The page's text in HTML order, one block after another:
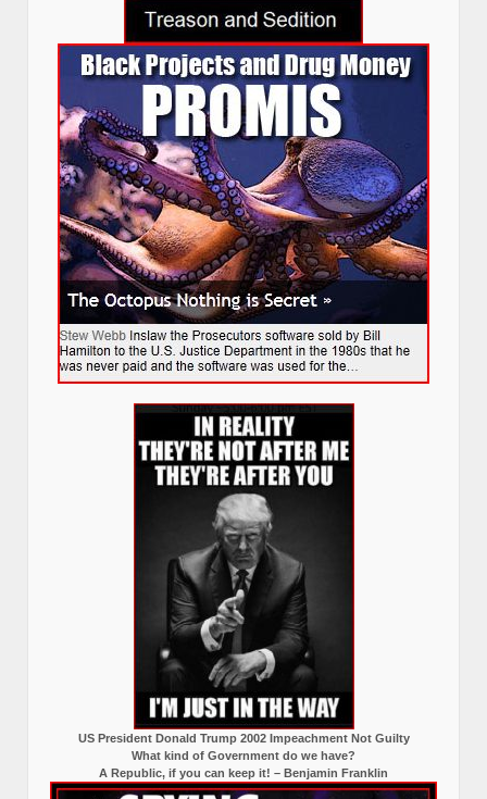
US President Donald Trump 2002 Impeachment Not Guilty
What kind of Government do we have?
A Republic, if you can keep it! – Benjamin Franklin